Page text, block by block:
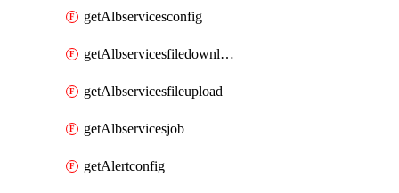
getAlbservicesconfig
getAlbservicesfiledownload
getAlbservicesfileupload
getAlbservicesjob
getAlertconfig